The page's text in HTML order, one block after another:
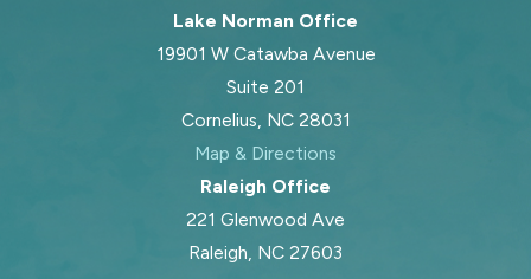
Lake Norman Office
19901 W Catawba Avenue
Suite 201
Cornelius, NC 28031
Map & Directions
Raleigh Office
221 Glenwood Ave
Raleigh, NC 27603